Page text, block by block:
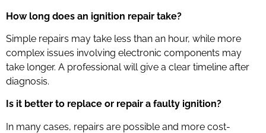
How long does an ignition repair take?
Simple repairs may take less than an hour, while more
complex issues involving electronic components may
take longer. A professional will give a clear timeline after
diagnosis.
Is it better to replace or repair a faulty ignition?
In many cases, repairs are possible and more cost-